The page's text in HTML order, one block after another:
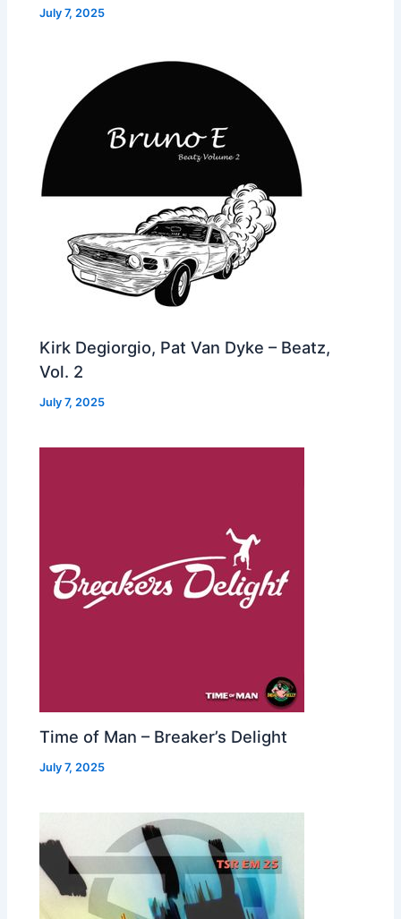
July 7, 2025
Kirk Degiorgio, Pat Van Dyke – Beatz,
Vol. 2
July 7, 2025
Time of Man – Breaker’s Delight
July 7, 2025